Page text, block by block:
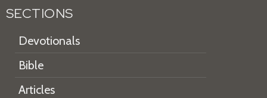
SECTIONS
Devotionals
Bible
Articles